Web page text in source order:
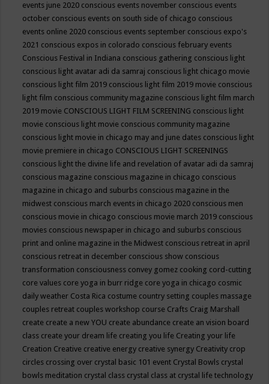
events june 2020 conscious events november conscious events
october conscious events on south side of chicago conscious
events online 2020 conscious events september conscious expo's
2021 conscious expos in colorado conscious february events
Conscious Festival in Indiana conscious gathering conscious light
conscious light avatar adi da samraj conscious light chicago movie
conscious light film 2019 conscious light film 2019 movie conscious
light film conscious community magazine conscious light film march
2019 movie CONSCIOUS LIGHT FILM SCREENING conscious light
movie conscious light movie conscious community magazine
conscious light movie in chicago may and june dates conscious light
movie premiere in chicago CONSCIOUS LIGHT SCREENINGS
conscious light the divine life and revelation of avatar adi da samraj
conscious magazine conscious magazine in chicago conscious
magazine in chicago and suburbs conscious magazine in the
midwest conscious march events in chicago 2020 conscious men
conscious movie in chicago conscious movie march 2019 conscious
movies conscious newspaper in chicago and suburbs conscious
print and online magazine in the Midwest conscious retreat in april
conscious retreat in december conscious show conscious
transformation consciousness convey gomez cooking cord-cutting
core values core yoga in burr ridge core yoga in chicago cosmic
daily weather Costa Rica costume country setting couples massage
couples retreat couples workshop course Crafts Craig Marshall
create create a new YOU create abundance create an vision board
class create your dream life creating you life Creating your life
Creation Creative creative energy creative synergy Creativity crop
circles crossing over crystal basic 101 event Crystal Bowls crystal
bowls meditation crystal class crystal class at crystal life technology